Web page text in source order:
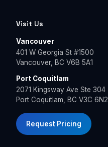
Visit Us
Vancouver
401 W Georgia St #1500
Vancouver, BC V6B 5A1
Port Coquitlam
2071 Kingsway Ave Ste 304
Port Coquitlam, BC V3C 6N2
Request Pricing